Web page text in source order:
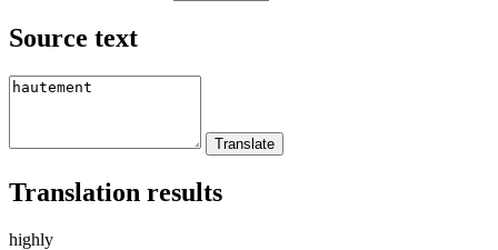
Source text
Translation results
highly